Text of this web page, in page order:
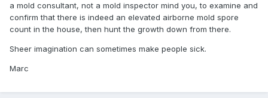
a mold consultant, not a mold inspector mind you, to examine and
confirm that there is indeed an elevated airborne mold spore
count in the house, then hunt the growth down from there.
Sheer imagination can sometimes make people sick.
Marc